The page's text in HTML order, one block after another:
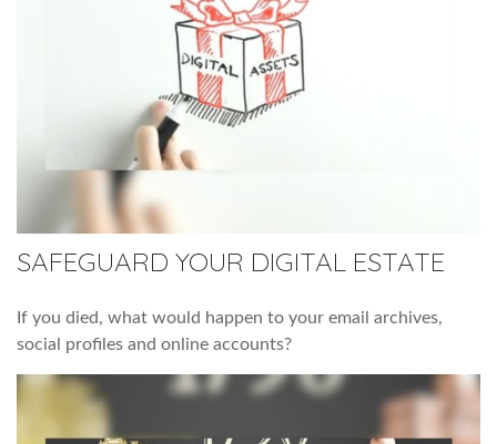
SAFEGUARD YOUR DIGITAL ESTATE
If you died, what would happen to your email archives,
social profiles and online accounts?